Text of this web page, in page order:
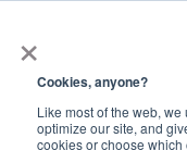
×
Cookies, anyone?
Like most of the web,
optimize our site, and
cookies or choose which
Get in touch
Are you